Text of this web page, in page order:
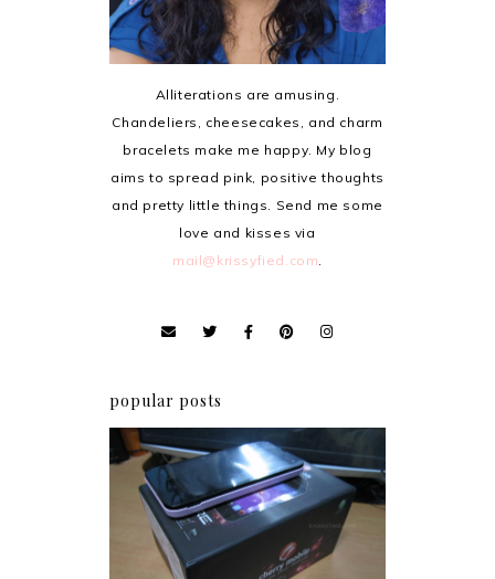
Alliterations are amusing.
Chandeliers, cheesecakes, and charm
bracelets make me happy. My blog
aims to spread pink, positive thoughts
and pretty little things. Send me some
love and kisses via
mail@krissyfied.com
popular posts
Review: Cherry Mobile
Flare